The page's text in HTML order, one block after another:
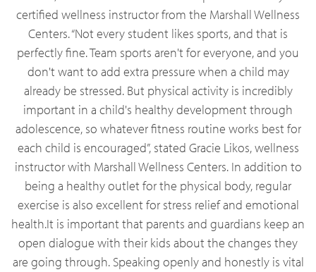
certified wellness instructor from the Marshall Wellness
Centers. “Not every student likes sports, and that is
perfectly fine. Team sports aren't for everyone, and you
don't want to add extra pressure when a child may
already be stressed. But physical activity is incredibly
important in a child's healthy development through
adolescence, so whatever fitness routine works best for
each child is encouraged”, stated Gracie Likos, wellness
instructor with Marshall Wellness Centers. In addition to
being a healthy outlet for the physical body, regular
exercise is also excellent for stress relief and emotional
health.It is important that parents and guardians keep an
open dialogue with their kids about the changes they
are going through. Speaking openly and honestly is vital